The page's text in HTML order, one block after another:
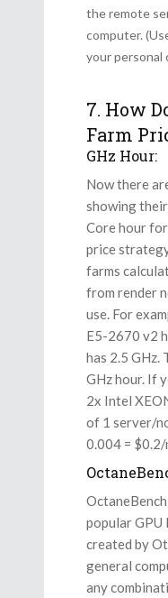
the remote
computer.
your personal
7. How
Farm
GHz Hour:
Now there
showing
Core hour
price
farms
from render
use. For
E5-2670 v2
has 2.5 GHz.
GHz hour. If
2x Intel
of 1 server/
0.004 =
popular GPU
created by
general
any